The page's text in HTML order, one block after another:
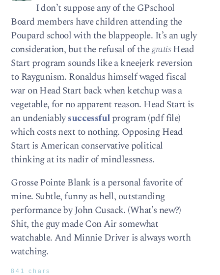
I don’t suppose any of the GPschool
Board members have children attending the
Poupard school with the blappeople. It’s an ugly
consideration, but the refusal of thegratisHead
Start program sounds like a kneejerk reversion
to Raygunism. Ronaldus himself waged fiscal
war on Head Start back when ketchup was a
vegetable, for no apparent reason. Head Start is
an undeniablysuccessfulprogram (pdf file)
which costs next to nothing. Opposing Head
Start is American conservative political
thinking at its nadir of mindlessness.
Grosse Pointe Blank is a personal favorite of
mine. Subtle, funny as hell, outstanding
performance by John Cusack. (What’s new?)
Shit, the guy made Con Air somewhat
watchable. And Minnie Driver is always worth
watching.
841 chars